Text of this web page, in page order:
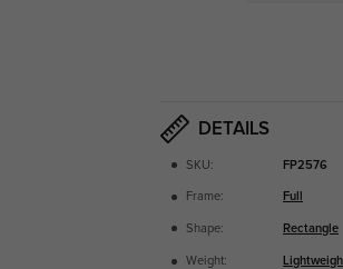
DETAILS
SKU: FP2576
Frame: Full
Shape: Rectangle
Weight: